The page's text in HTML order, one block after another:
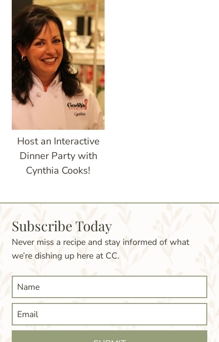
Host an Interactive
Dinner Party with
Cynthia Cooks!
Subscribe Today
Never miss a recipe and stay informed of what
we’re dishing up here at CC.